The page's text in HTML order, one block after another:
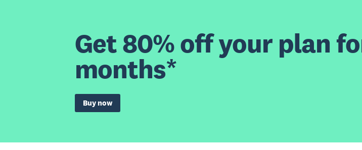
Get 80% off your plan
months*
Buy now